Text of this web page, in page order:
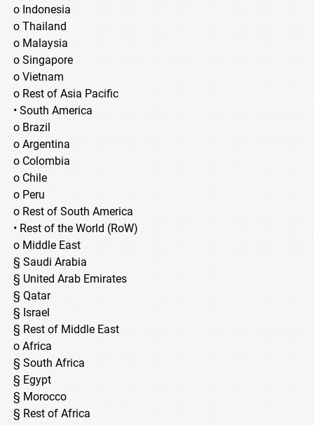
o Indonesia
o Thailand
o Malaysia
o Singapore
o Vietnam
o Rest of Asia Pacific
• South America
o Brazil
o Argentina
o Colombia
o Chile
o Peru
o Rest of South America
• Rest of the World (RoW)
o Middle East
§ Saudi Arabia
§ United Arab Emirates
§ Qatar
§ Israel
§ Rest of Middle East
o Africa
§ South Africa
§ Egypt
§ Morocco
§ Rest of Africa